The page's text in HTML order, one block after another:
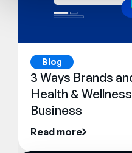
Blog
3 Ways Brands
Health &
Business
Read more